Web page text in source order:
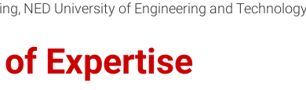
NED University of Engineering and Technology
Expertise